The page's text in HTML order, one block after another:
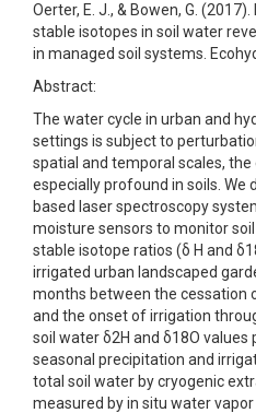
Oerter, E. J., & Bowen, G.
stable isotopes in soil water
in managed soil systems.
Abstract:
The water cycle in urban and
settings is subject to
spatial and temporal scales,
especially profound in soils. We
based laser spectroscopy
moisture sensors to monitor
stable isotope ratios (δ H and
irrigated urban landscaped
months between the cessation
and the onset of irrigation
soil water δ2H and δ18O
seasonal precipitation and
total soil water by cryogenic
measured by in situ water